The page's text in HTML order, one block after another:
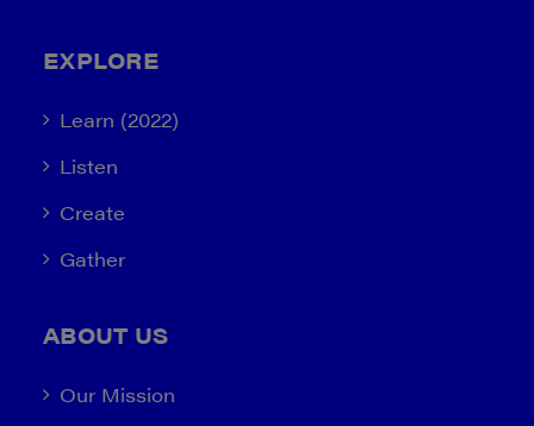
EXPLORE
Learn (2022)
Listen
Create
Gather
ABOUT US
Our Mission